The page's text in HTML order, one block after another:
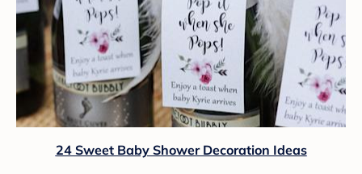
24 Sweet Baby Shower Decoration Ideas